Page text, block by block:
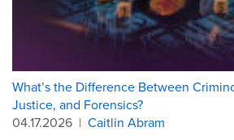
What’s the Difference Between
Justice, and Forensics?
04.17.2026 | Caitlin Abram